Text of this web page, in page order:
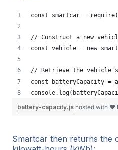
const smartcar =
// Construct a new
const vehicle = new
// Retrieve the
const batteryCapacity =
battery-capacity.js hosted with ❤
Smartcar then returns the